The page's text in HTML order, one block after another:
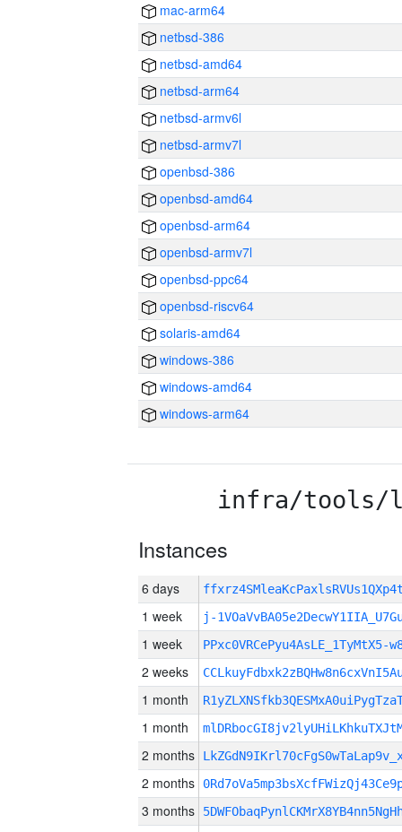
mac-arm64
netbsd-386
netbsd-amd64
netbsd-arm64
netbsd-armv6l
netbsd-armv7l
openbsd-386
openbsd-amd64
openbsd-arm64
openbsd-armv7l
openbsd-ppc64
openbsd-riscv64
solaris-amd64
windows-386
windows-amd64
windows-arm64
infra/tools/
Instances
6 days
1 week j-
1 week PPxc0VRCePyu4AsLE_1TyMtX5-
2 weeks
1 month
1 month
2 months
2 months
3 months